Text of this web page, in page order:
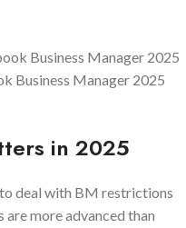
Business Manager 2025
in 2025
deal with BM restrictions
are more advanced than